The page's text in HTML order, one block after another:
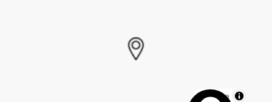
MapLibre